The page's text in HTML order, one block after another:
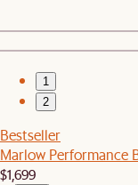
1
2
Bestseller
Marlow Performance
$1,699